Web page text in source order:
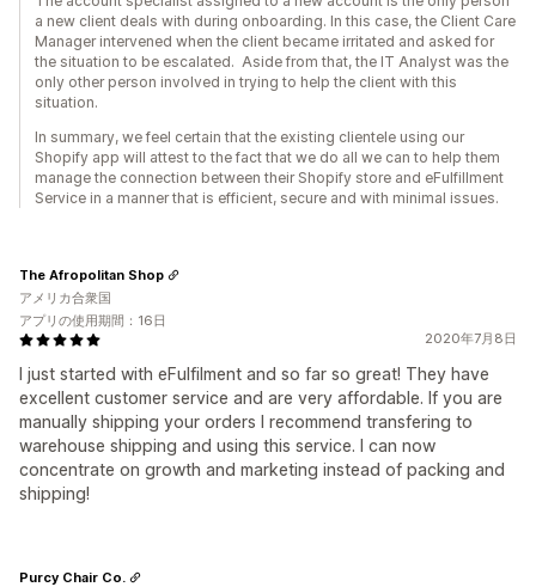
a new client deals with during onboarding. In this case, the Client Care
Manager intervened when the client became irritated and asked for
the situation to be escalated. Aside from that, the IT Analyst was the
only other person involved in trying to help the client with this
situation.
In summary, we feel certain that the existing clientele using our
Shopify app will attest to the fact that we do all we can to help them
manage the connection between their Shopify store and eFulfillment
Service in a manner that is efficient, secure and with minimal issues.
2020年7月8日
I just started with eFulfilment and so far so great! They have
excellent customer service and are very affordable. If you are
manually shipping your orders I recommend transfering to
warehouse shipping and using this service. I can now
concentrate on growth and marketing instead of packing and
shipping!
The Afropolitan Shop
アメリカ合衆国
アプリの使用期間：16日
Purcy Chair Co.